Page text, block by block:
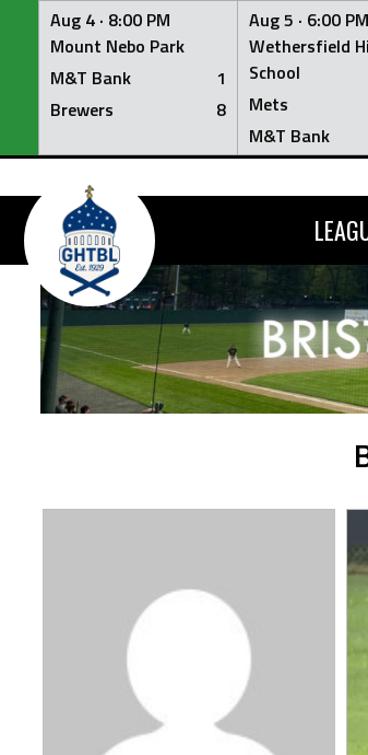
Aug 4 · 8:00 PM
Mount Nebo Park
M&T Bank
1
Brewers
8
Aug 5 · 6:00 PM
Wethersfield
School
Mets
M&T Bank
Skip
content